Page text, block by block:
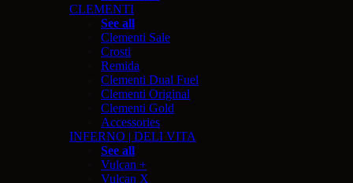
CLEMENTI
See all
Clementi Sale
Crosti
Remida
Clementi Dual Fuel
Clementi Original
Clementi Gold
Accessories
INFERNO | DELI VITA
See all
Vulcan +
Vulcan X